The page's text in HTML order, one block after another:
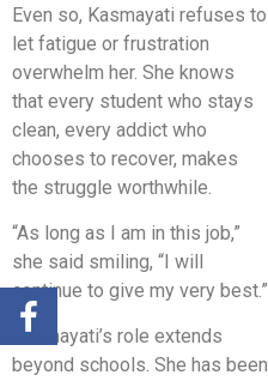
Even so, Kasmayati refuses to
let fatigue or frustration
overwhelm her. She knows
that every student who stays
clean, every addict who
chooses to recover, makes
the struggle worthwhile.
“As long as I am in this job,”
she said smiling, “I will
continue to give my very best.”
Kasmayati’s role extends
beyond schools. She has been